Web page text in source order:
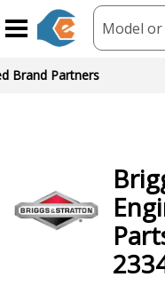
Model
Brand Partners